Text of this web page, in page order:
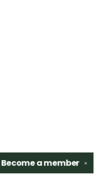
✕
Become amember